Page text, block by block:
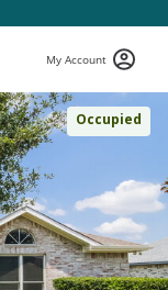
My Account
Occupied